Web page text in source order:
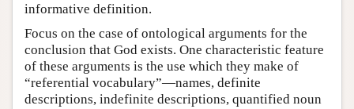
informative definition.
Focus on the case of ontological arguments for the
conclusion that God exists. One characteristic feature
of these arguments is the use which they make of
“referential vocabulary”—names, definite
descriptions, indefinite descriptions, quantified noun